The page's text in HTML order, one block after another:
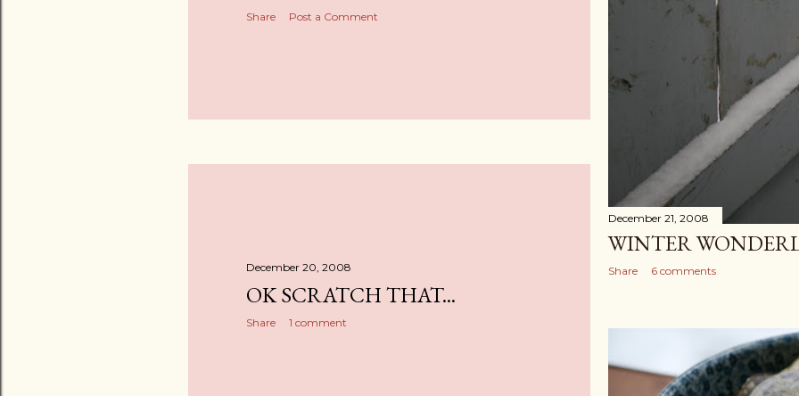
December 21, 2008
WINTER
Share 6 comments
Share Post a Comment
December 20, 2008
OK SCRATCH THAT...
Share 1 comment